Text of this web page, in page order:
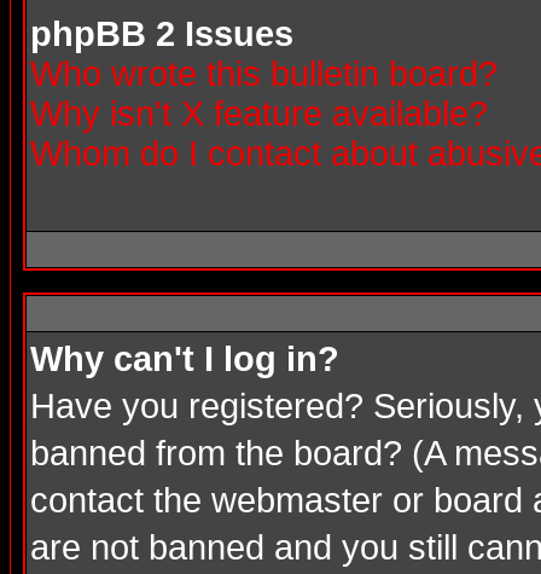
phpBB 2 Issues
Who wrote this bulletin board?
Why isn't X feature available?
Whom do I contact about
Why can't I log in?
Have you registered?
banned from the board? (A
contact the webmaster or board
are not banned and you still